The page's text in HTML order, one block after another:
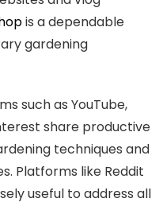
is a dependable
gardening
such as YouTube,
share productive
techniques and
Platforms like Reddit
useful to address all